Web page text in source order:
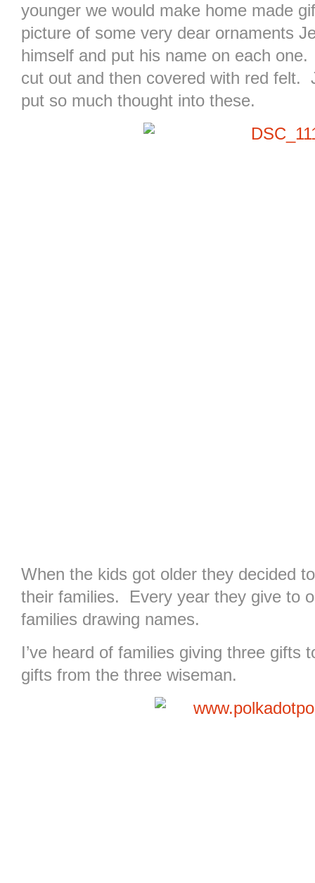
younger we would make home made
picture of some very dear ornaments
himself and put his name on each
cut out and then covered with red felt.
put so much thought into these.
When the kids got older they decided
their families. Every year they give to
families drawing names.
I’ve heard of families giving three gifts
gifts from the three wiseman.